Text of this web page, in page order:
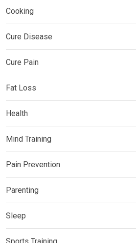
Cooking
Cure Disease
Cure Pain
Fat Loss
Health
Mind Training
Pain Prevention
Parenting
Sleep
Sports Training